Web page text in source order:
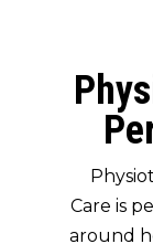
Care is
around